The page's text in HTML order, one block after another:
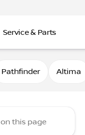
Service & Parts
Pathfinder Altima